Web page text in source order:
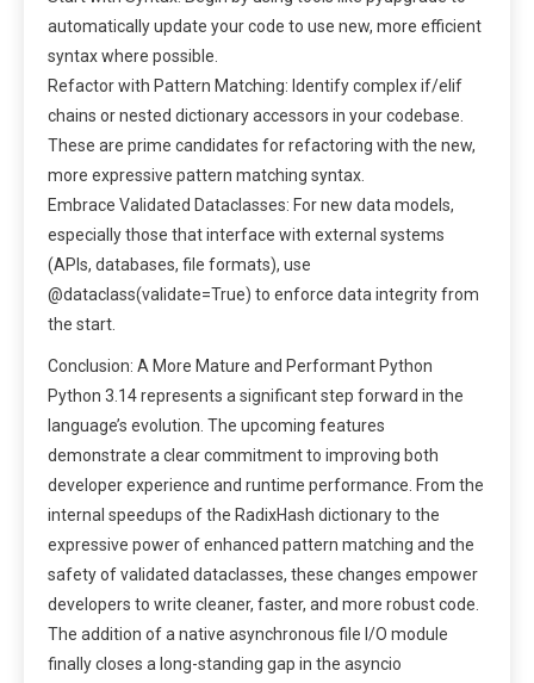
automatically update your code to use new, more efficient
syntax where possible.
Refactor with Pattern Matching: Identify complex if/elif
chains or nested dictionary accessors in your codebase.
These are prime candidates for refactoring with the new,
more expressive pattern matching syntax.
Embrace Validated Dataclasses: For new data models,
especially those that interface with external systems
(APIs, databases, file formats), use
@dataclass(validate=True) to enforce data integrity from
the start.
Conclusion: A More Mature and Performant Python
Python 3.14 represents a significant step forward in the
language’s evolution. The upcoming features
demonstrate a clear commitment to improving both
developer experience and runtime performance. From the
internal speedups of the RadixHash dictionary to the
expressive power of enhanced pattern matching and the
safety of validated dataclasses, these changes empower
developers to write cleaner, faster, and more robust code.
The addition of a native asynchronous file I/O module
finally closes a long-standing gap in the asyncio